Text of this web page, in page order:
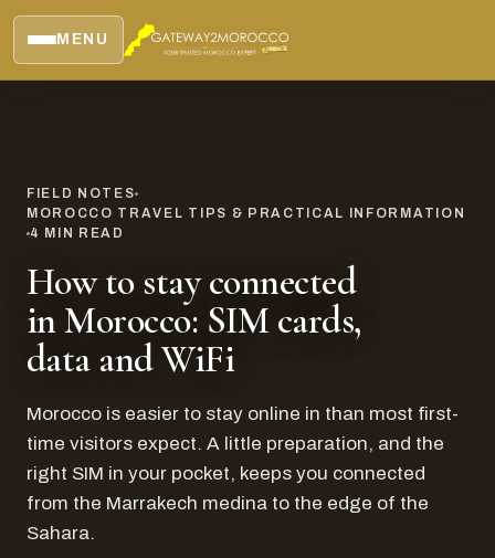
MENU
FIELD NOTES
MOROCCO TRAVEL TIPS & PRACTICAL INFORMATION
4 MIN READ
How to stay connected
in Morocco: SIM cards,
data and WiFi
Morocco is easier to stay online in than most first-
time visitors expect. A little preparation, and the
right SIM in your pocket, keeps you connected
from the Marrakech medina to the edge of the
Sahara.